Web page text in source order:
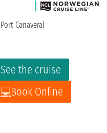
See the cruise
Book Online
Port Canaveral